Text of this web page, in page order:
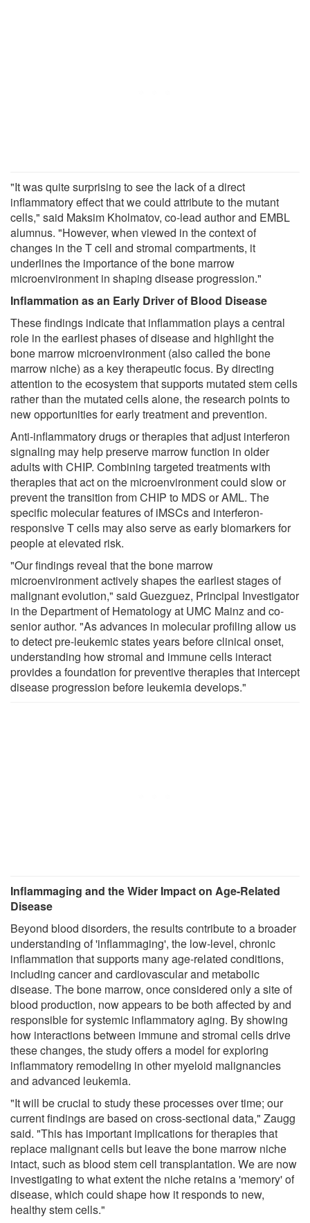
"It was quite surprising to see the lack of a direct
inflammatory effect that we could attribute to the mutant
cells," said Maksim Kholmatov, co-lead author and EMBL
alumnus. "However, when viewed in the context of
changes in the T cell and stromal compartments, it
underlines the importance of the bone marrow
microenvironment in shaping disease progression."
Inflammation as an Early Driver of Blood Disease
These findings indicate that inflammation plays a central
role in the earliest phases of disease and highlight the
bone marrow microenvironment (also called the bone
marrow niche) as a key therapeutic focus. By directing
attention to the ecosystem that supports mutated stem cells
rather than the mutated cells alone, the research points to
new opportunities for early treatment and prevention.
Anti-inflammatory drugs or therapies that adjust interferon
signaling may help preserve marrow function in older
adults with CHIP. Combining targeted treatments with
therapies that act on the microenvironment could slow or
prevent the transition from CHIP to MDS or AML. The
specific molecular features of iMSCs and interferon-
responsive T cells may also serve as early biomarkers for
people at elevated risk.
"Our findings reveal that the bone marrow
microenvironment actively shapes the earliest stages of
malignant evolution," said Guezguez, Principal Investigator
in the Department of Hematology at UMC Mainz and co-
senior author. "As advances in molecular profiling allow us
to detect pre-leukemic states years before clinical onset,
understanding how stromal and immune cells interact
provides a foundation for preventive therapies that intercept
disease progression before leukemia develops."
Inflammaging and the Wider Impact on Age-Related
Disease
Beyond blood disorders, the results contribute to a broader
understanding of 'inflammaging', the low-level, chronic
inflammation that supports many age-related conditions,
including cancer and cardiovascular and metabolic
disease. The bone marrow, once considered only a site of
blood production, now appears to be both affected by and
responsible for systemic inflammatory aging. By showing
how interactions between immune and stromal cells drive
these changes, the study offers a model for exploring
inflammatory remodeling in other myeloid malignancies
and advanced leukemia.
"It will be crucial to study these processes over time; our
current findings are based on cross-sectional data," Zaugg
said. "This has important implications for therapies that
replace malignant cells but leave the bone marrow niche
intact, such as blood stem cell transplantation. We are now
investigating to what extent the niche retains a 'memory' of
disease, which could shape how it responds to new,
healthy stem cells."